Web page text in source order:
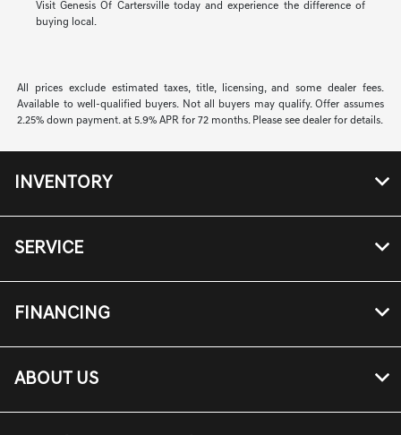
Visit Genesis Of Cartersville today and experience the difference of
buying local.
All prices exclude estimated taxes, title, licensing, and some dealer fees.
Available to well-qualified buyers. Not all buyers may qualify. Offer assumes
2.25% down payment. at 5.9% APR for 72 months. Please see dealer for details.
INVENTORY
SERVICE
FINANCING
ABOUT US